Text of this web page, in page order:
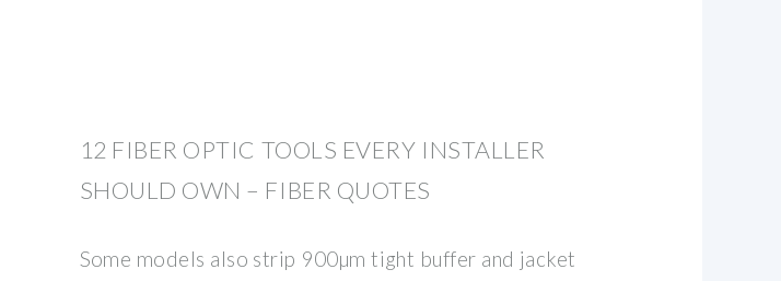
12 FIBER OPTIC TOOLS EVERY INSTALLER
SHOULD OWN – FIBER QUOTES
Some models also strip 900µm tight buffer and jacket